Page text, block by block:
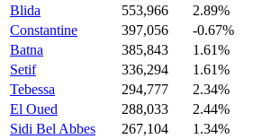
Blida
553,966
2.89%
Constantine
397,056
-0.67%
Batna
385,843
1.61%
Setif
336,294
1.61%
Tebessa
294,777
2.34%
El Oued
288,033
2.44%
Sidi Bel Abbes
267,104
1.34%